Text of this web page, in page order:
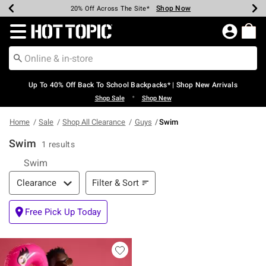
Earn Hot Cash Every $40 Spent* Shop Now
20% Off Across The Site* Shop Now
Up To 50% Off Select Styles* Shop Now
Up To 60% Off Clearance* Shop Now
Free Pickup In-Store* Shop Now
Free Shipping Over $75* Shop Now
Redirect to Hot Topic Home Page
Up To 40% Off Back To School Backpacks* | Shop New Arrivals
Shop Sale • Shop New
Home Sale Shop All Clearance Guys Swim
Swim 1 results
Swim
Filter & Sort
Clearance Filter & Sort
Free Pick Up Today